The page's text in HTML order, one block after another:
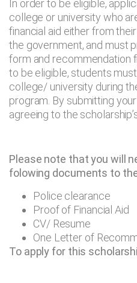
In order to be eligible,
college or university who
financial aid either from
the government, and must
form and recommendation
to be eligible, students
college/ university during
program. By submitting
agreeing to the
Please note that you will
folowing documents to
Police clearance
Proof of Financial Aid
CV/ Resume
One Letter of
To apply for this